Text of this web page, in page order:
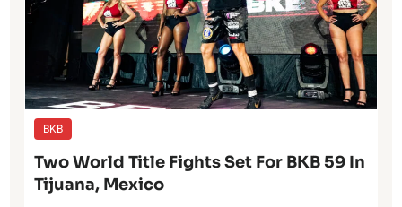
BKB
Two World Title Fights Set For BKB 59 In
Tijuana, Mexico